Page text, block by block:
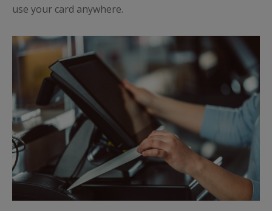
use your card anywhere.